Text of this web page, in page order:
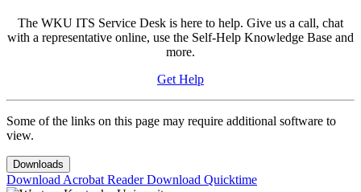
The WKU ITS Service Desk is here to help. Give us a call, chat
with a representative online, use the Self-Help Knowledge Base and
more.
Get Help
Some of the links on this page may require additional software to
view.
Downloads
Download Acrobat ReaderDownload Quicktime